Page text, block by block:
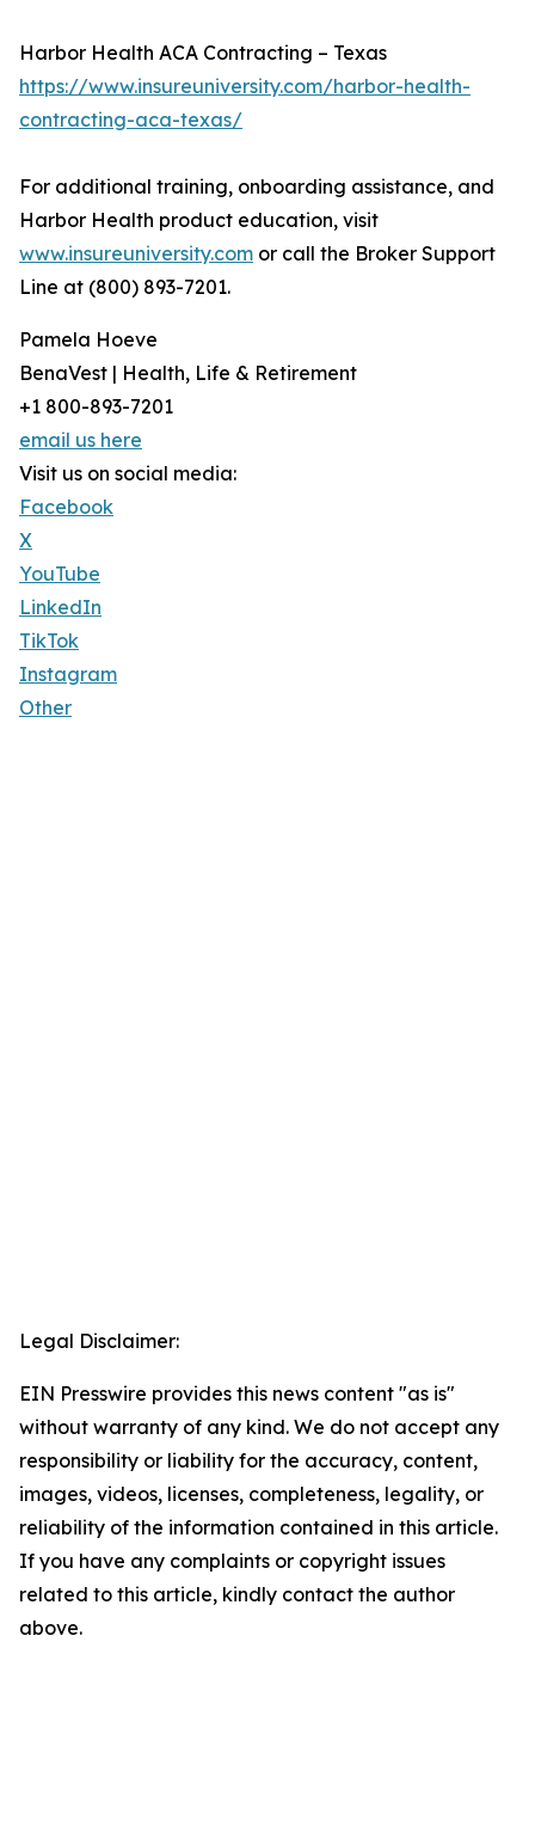
Harbor Health ACA Contracting – Texas
https://www.insureuniversity.com/harbor-health-
contracting-aca-texas/
For additional training, onboarding assistance, and
Harbor Health product education, visit
www.insureuniversity.com or call the Broker Support
Line at (800) 893-7201.
Pamela Hoeve
BenaVest | Health, Life & Retirement
+1 800-893-7201
email us here
Visit us on social media:
Facebook
X
YouTube
LinkedIn
TikTok
Instagram
Other
Legal Disclaimer:
EIN Presswire provides this news content "as is"
without warranty of any kind. We do not accept any
responsibility or liability for the accuracy, content,
images, videos, licenses, completeness, legality, or
reliability of the information contained in this article.
If you have any complaints or copyright issues
related to this article, kindly contact the author
above.